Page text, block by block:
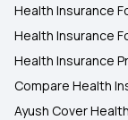
Health Insurance
Health Insurance
Health Insurance
Compare Health
Ayush Cover